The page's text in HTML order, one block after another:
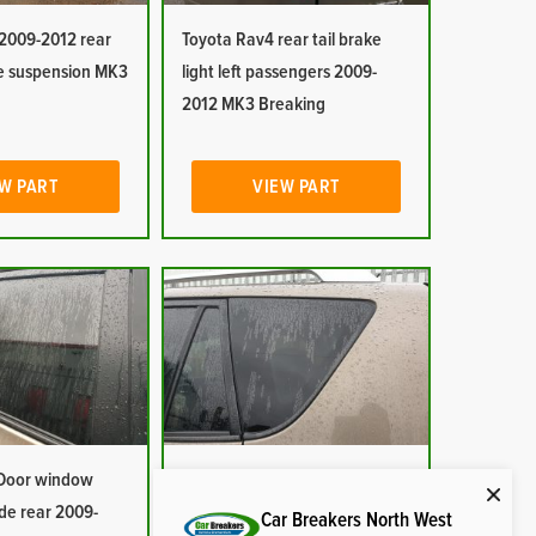
2012 rear
suspension MK3
PART
Toyota Rav4 rear tail brake
light left passengers 2009-
2012 MK3 Breaking
VIEW PART
window
rear 2009-
glass passenger side rear
Car Breakers North West